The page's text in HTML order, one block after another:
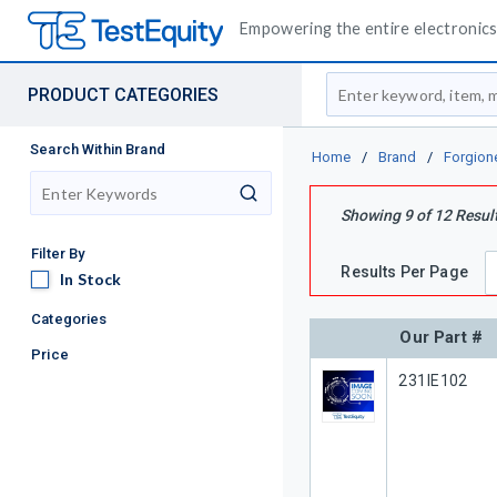
Empowering the entire
PRODUCT CATEGORIES
Site Search
Home / Brand /
Search Within Brand
search
Filter By
In StockIn Stock
Categories
Price
Showing 9of12
Results Per Page
Our Part #
Our Part #
231IE102